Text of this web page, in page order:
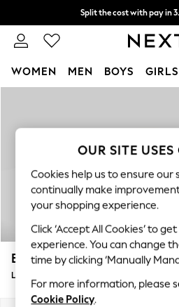
Split the cost with pay in 3.
Next day delivery - order by
WOMEN MEN BOYS GIRLS
New In & Trending
New: This Week
Top Picks
Trending On Social
Polka Dots
Summer Textures
Blues & Chambrays
Summer Whites
Chocolate Brown
Linen Collection
Brooke Deep Sit
OUR SITE USES
Cookies help us to ensure our
continually make
your shopping experience.
Click ‘Accept All Cookies’ to
experience. You can change
time by clicking ‘Manually
For more information, please
Cookie Policy.